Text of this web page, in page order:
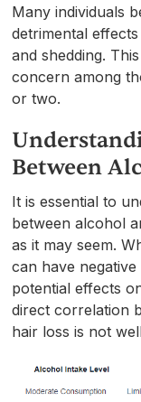
Many individuals
detrimental
and shedding.
concern among
or two.
Between
It is essential to
between alcohol
as it may seem.
can have
potential effects
direct correlation
hair loss is not